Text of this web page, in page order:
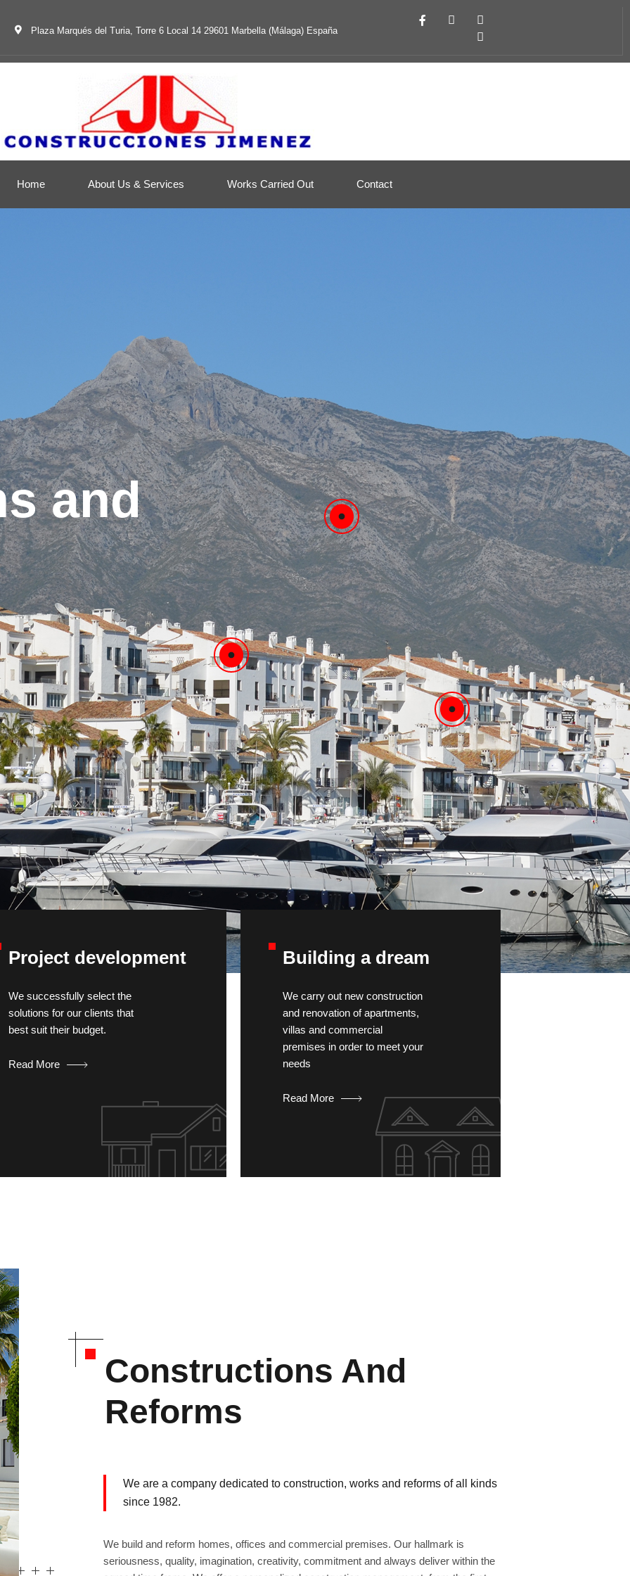
Plaza Marqués del Turia, Torre 6 Local 14 29601 Marbella (Málaga) España
Home About Us & Services Works Carried Out Contact
and
Project development
We successfully select the
solutions for our clients that
best suit their budget.
Read More
Building a dream
We carry out new construction
and renovation of apartments,
villas and commercial
premises in order to meet your
needs
Read More
Constructions And
Reforms
We are a company dedicated to construction, works and reforms of all kinds
since 1982.
We build and reform homes, offices and commercial premises. Our hallmark is
seriousness, quality, imagination, creativity, commitment and always deliver within the